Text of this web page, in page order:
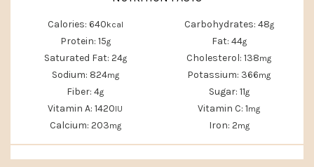
Calories: 640kcal Carbohydrates: 48g
Protein: 15g Fat: 44g
Saturated Fat: 24g Cholesterol: 138mg
Sodium: 824mg Potassium: 366mg
Fiber: 4g Sugar: 11g
Vitamin A: 1420IU Vitamin C: 1mg
Calcium: 203mg Iron: 2mg